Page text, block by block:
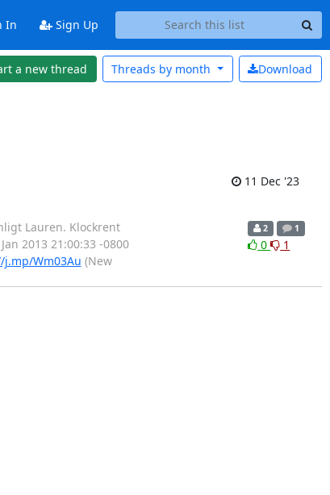
In Sign Up
a new thread Download
Threads by month
11 Dec '23
Lauren. Klockrent
2013 21:00:33 -0800
Wm03Au (New
2 1
0 1